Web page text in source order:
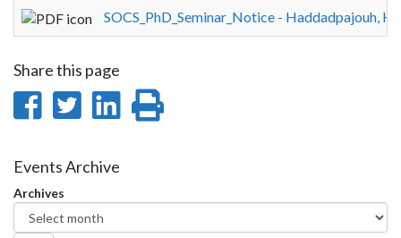
SOCS_PhD_Seminar_Notice - Haddadpajouh,
Share this page
Share
Facebook
Share
Twitter
Share
Events Archive
Archives